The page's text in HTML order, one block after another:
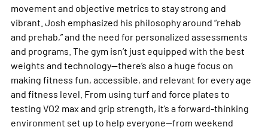
movement and objective metrics to stay strong and
vibrant. Josh emphasized his philosophy around “rehab
and prehab,” and the need for personalized assessments
and programs. The gym isn’t just equipped with the best
weights and technology—there’s also a huge focus on
making fitness fun, accessible, and relevant for every age
and fitness level. From using turf and force plates to
testing VO2 max and grip strength, it’s a forward-thinking
environment set up to help everyone—from weekend